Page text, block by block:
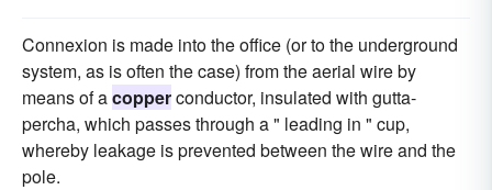
Connexion is made into the office (or to the underground
system, as is often the case) from the aerial wire by
means of acopperconductor, insulated with gutta-
percha, which passes through a " leading in " cup,
whereby leakage is prevented between the wire and the
pole.